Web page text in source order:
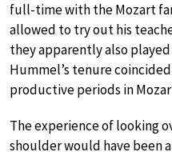
full-time with the Mozart
allowed to try out his
they apparently also
Hummel’s tenure
productive periods in
The experience of looking
shoulder would have been